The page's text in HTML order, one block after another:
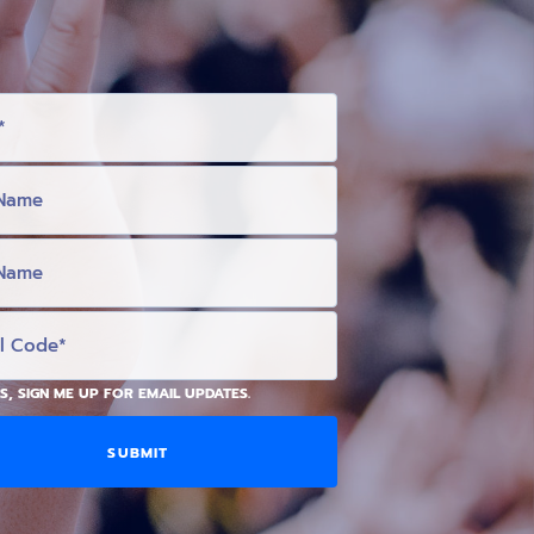
SIGN ME UP FOR EMAIL UPDATES.